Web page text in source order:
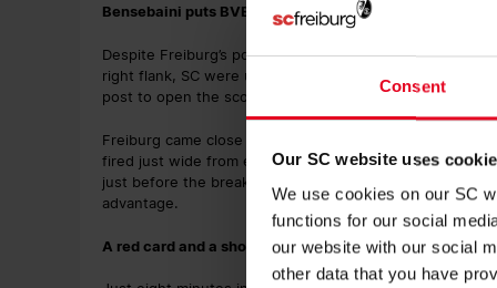
Consent
Our SC website uses
We use cookies on our SC
functions for our social
our website with our social
other data that you have
Bensebaini puts BVB ahead
Despite Freiburg’s positive display, it was the visitors
right flank, SC were unable to clear the danger
post to open the scoring for BVB.
Freiburg came close to an immediate response as half-
fired just wide from eight metres (41’), while Günter’s
just before the break (45’). The teams headed down
advantage.
A red card and a show-stopping goal in the second 45